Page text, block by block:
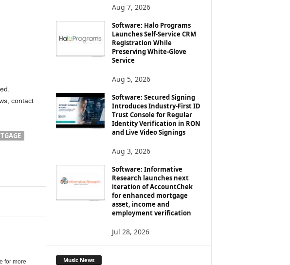
contact
for more
Aug 7, 2026
Software: Halo Programs
Launches Self-Service CRM
Registration While
Preserving White-Glove
Service
Aug 5, 2026
Software: Secured Signing
Introduces Industry-First ID
Trust Console for Regular
Identity Verification in RON
and Live Video Signings
Aug 3, 2026
Software: Informative
Research launches next
iteration of AccountChek
for enhanced mortgage
asset, income and
employment verification
Jul 28, 2026
Music News